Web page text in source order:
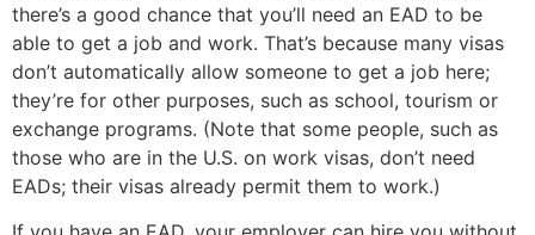
there’s a good chance that you’ll need an EAD to be
able to get a job and work. That’s because many visas
don’t automatically allow someone to get a job here;
they’re for other purposes, such as school, tourism or
exchange programs. (Note that some people, such as
those who are in the U.S. on work visas, don’t need
EADs; their visas already permit them to work.)